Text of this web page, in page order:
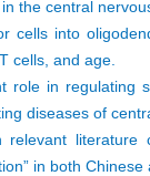
the central
cells into
cells, and age.
role in regulating
diseases of
relevant
in both